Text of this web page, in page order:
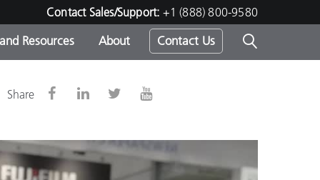
Contact Sales/Support: +1 (888) 800-9580
-
Resources About Contact Us
Share